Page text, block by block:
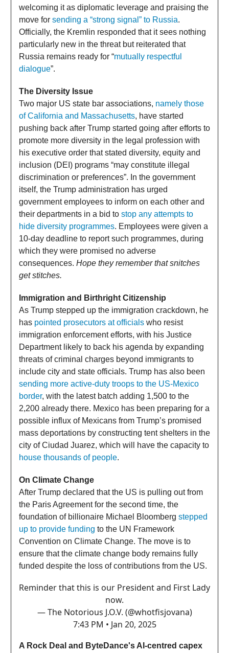
welcoming it as diplomatic leverage and praising the
move for sending a “strong signal” to Russia.
Officially, the Kremlin responded that it sees nothing
particularly new in the threat but reiterated that
Russia remains ready for “mutually respectful
dialogue”.
The Diversity Issue
Two major US state bar associations, namely those
of California and Massachusetts, have started
pushing back after Trump started going after efforts to
promote more diversity in the legal profession with
his executive order that stated diversity, equity and
inclusion (DEI) programs “may constitute illegal
discrimination or preferences”. In the government
itself, the Trump administration has urged
government employees to inform on each other and
their departments in a bid to stop any attempts to
hide diversity programmes. Employees were given a
10-day deadline to report such programmes, during
which they were promised no adverse
consequences. Hope they remember that snitches
get stitches.
Immigration and Birthright Citizenship
As Trump stepped up the immigration crackdown, he
has pointed prosecutors at officials who resist
immigration enforcement efforts, with his Justice
Department likely to back his agenda by expanding
threats of criminal charges beyond immigrants to
include city and state officials. Trump has also been
sending more active-duty troops to the US-Mexico
border, with the latest batch adding 1,500 to the
2,200 already there. Mexico has been preparing for a
possible influx of Mexicans from Trump’s promised
mass deportations by constructing tent shelters in the
city of Ciudad Juarez, which will have the capacity to
house thousands of people.
On Climate Change
After Trump declared that the US is pulling out from
the Paris Agreement for the second time, the
foundation of billionaire Michael Bloomberg stepped
up to provide funding to the UN Framework
Convention on Climate Change. The move is to
ensure that the climate change body remains fully
funded despite the loss of contributions from the US.
Reminder that this is our President and First Lady
now.
— The Notorious J.O.V. (@whotfisjovana)
7:43 PM • Jan 20, 2025
A Rock Deal and ByteDance's AI-centred capex